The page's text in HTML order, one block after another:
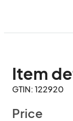
Item
GTIN: 122920
Price